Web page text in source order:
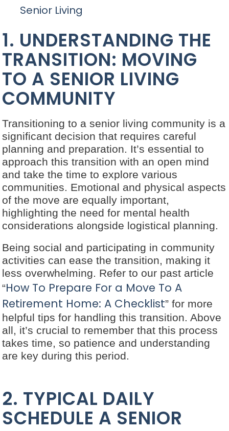
Senior Living
1. UNDERSTANDING THE
TRANSITION: MOVING
TO A SENIOR LIVING
COMMUNITY
Transitioning to a senior living community is a
significant decision that requires careful
planning and preparation. It’s essential to
approach this transition with an open mind
and take the time to explore various
communities. Emotional and physical aspects
of the move are equally important,
highlighting the need for mental health
considerations alongside logistical planning.
Being social and participating in community
activities can ease the transition, making it
less overwhelming. Refer to our past article
“How To Prepare For a Move To A
Retirement Home: A Checklist” for more
helpful tips for handling this transition. Above
all, it’s crucial to remember that this process
takes time, so patience and understanding
are key during this period.
2. TYPICAL DAILY
SCHEDULE A SENIOR